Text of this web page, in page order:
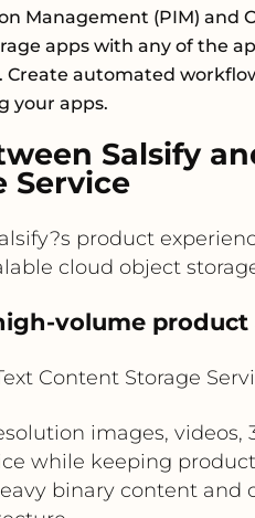
Management (PIM) and
apps with any of the
automated
your apps.
Salsify
Service
product
cloud object
volume product
Content Storage
images, videos,
while keeping
binary content